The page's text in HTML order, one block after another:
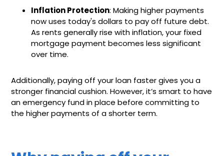
Inflation Protection: Making higher payments
now uses today's dollars to pay off future debt.
As rents generally rise with inflation, your fixed
mortgage payment becomes less significant
over time.
Additionally, paying off your loan faster gives you a
stronger financial cushion. However, it’s smart to have
an emergency fund in place before committing to
the higher payments of a shorter term.